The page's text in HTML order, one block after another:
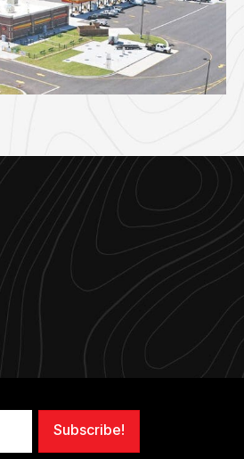
Subscribe!